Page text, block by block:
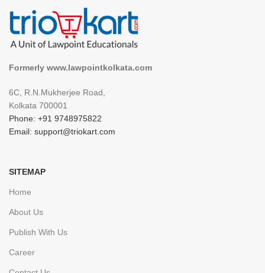
Formerly www.lawpointkolkata.com
6C, R.N.Mukherjee Road,
Kolkata 700001
Phone: +91 9748975822
Email: support@triokart.com
SITEMAP
Home
About Us
Publish With Us
Career